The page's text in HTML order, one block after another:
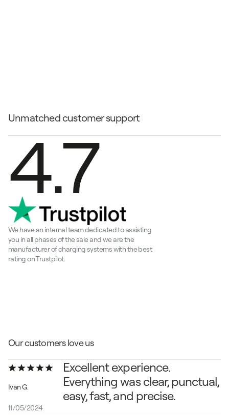
l'RV aero elettrico che
il modo in cui viaggi
Unmatched customer support
4.7
We have an internal team dedicated to assisting
you in all phases of the sale and we are the
manufacturer of charging systems with the best
rating on Trustpilot.
Our customers love us
Ivan G.
11/05/2024
Excellent experience.
Everything was clear, punctual,
easy, fast, and precise.